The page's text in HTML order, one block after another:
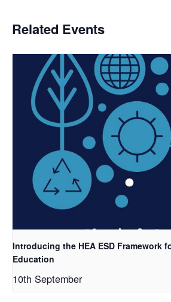
Related Events
Introducing the HEA ESD Framework
Education
10th September